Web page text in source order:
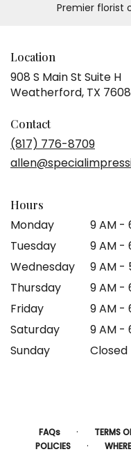
Premier florist
Location
908 S Main St Suite H
Weatherford, TX
Contact
(817) 776-8709
Hours
Monday
9 AM -
Tuesday
9 AM -
Wednesday
9 AM -
Thursday
9 AM -
Friday
9 AM -
Saturday
9 AM -
Sunday
Closed
FAQs · TERMS
POLICIES ·